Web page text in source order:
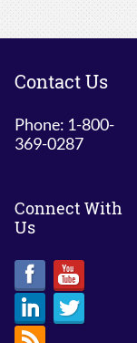
Contact Us
Phone: 1-800-
369-0287
Connect With
Us